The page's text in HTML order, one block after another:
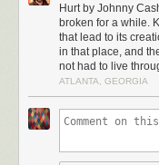
Hurt by Johnny
broken for a while.
that lead to its
in that place, and
not had to live
ATLANTA, GEORGIA